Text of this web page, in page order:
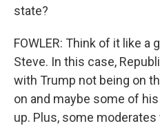
state?
FOWLER: Think of it like a
Steve. In this case,
with Trump not being on
on and maybe some of
up. Plus, some